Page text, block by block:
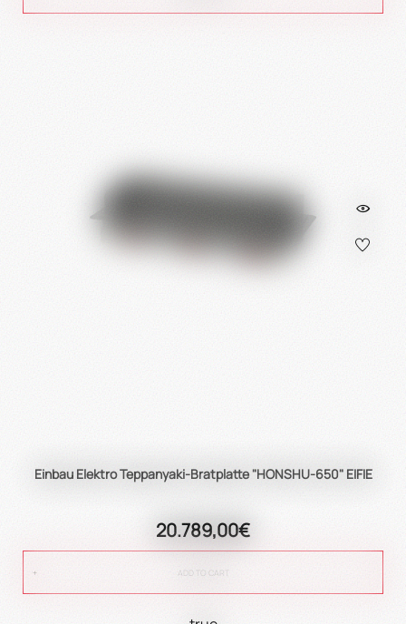
Einbau Elektro Teppanyaki-Bratplatte "HONSHU-650" EIFIE
20.789,00€
ADD TO CART